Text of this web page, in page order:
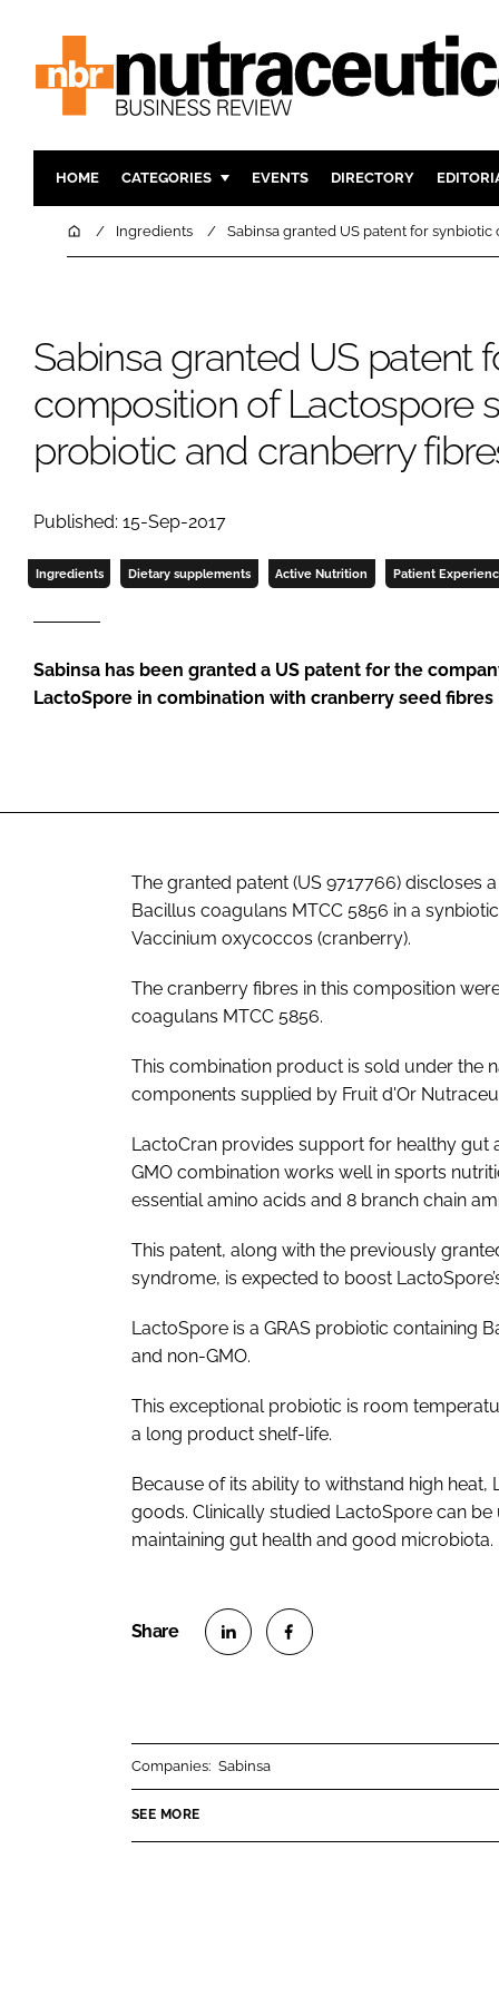
HOME CATEGORIES
INGREDIENTS
COMPANY NEWS
ACTIVE
FINANCE
EVENTS DIRECTORY
HomeIngredients Sabinsa granted US patent for
Sabinsa granted US patent
composition of Lactospore
probiotic and cranberry
Published: 15-Sep-2017
Ingredients Dietary supplements Active Nutrition Patient
Sabinsa has been granted a US patent for the
LactoSpore in combination with cranberry seed fibres
The granted patent (US 9717766)
Bacillus coagulans MTCC 5856 in a
Vaccinium oxycoccos (cranberry).
The cranberry fibres in this composition
coagulans MTCC 5856.
This combination product is sold under the
components supplied by Fruit d'Or
LactoCran provides support for healthy gut
GMO combination works well in sports
essential amino acids and 8 branch chain
This patent, along with the previously
syndrome, is expected to boost
LactoSpore is a GRAS probiotic containing
and non-GMO.
This exceptional probiotic is room
a long product shelf-life.
Because of its ability to withstand high
goods. Clinically studied LactoSpore can
maintaining gut health and good microbiota.
n
n
Companies: Sabinsa
SEE MORE